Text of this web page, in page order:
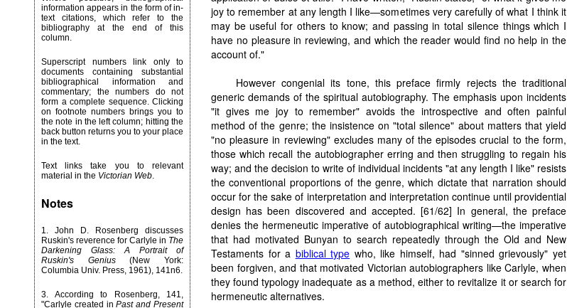
information appears in the form of in-
text citations, which refer to the
bibliography at the end of this
column.
Superscript numbers link only to
documents containing substantial
bibliographical information and
commentary; the numbers do not
form a complete sequence. Clicking
on footnote numbers brings you to
the note in the left column; hitting the
back button returns you to your place
in the text.
Text links take you to relevant
material in the Victorian Web.
Notes
1. John D. Rosenberg discusses
Ruskin's reverence for Carlyle in The
Darkening Glass: A Portrait of
Ruskin's Genius(New York:
Columbia Univ. Press, 1961), 141n6.
3. According to Rosenberg, 141,
"Carlyle created inPast and Present
joy to remember at any length I like—sometimes very carefully of what I think it
may be useful for others to know; and passing in total silence things which I
have no pleasure in reviewing, and which the reader would find no help in the
account of."
However congenial its tone, this preface firmly rejects the traditional
generic demands of the spiritual autobiography. The emphasis upon incidents
"it gives me joy to remember" avoids the introspective and often painful
method of the genre; the insistence on "total silence" about matters that yield
"no pleasure in reviewing" excludes many of the episodes crucial to the form,
those which recall the autobiographer erring and then struggling to regain his
way; and the decision to write of individual incidents "at any length I like" resists
the conventional proportions of the genre, which dictate that narration should
occur for the sake of interpretation and interpretation continue until providential
design has been discovered and accepted. [61/62] In general, the preface
denies the hermeneutic imperative of autobiographical writing—the imperative
that had motivated Bunyan to search repeatedly through the Old and New
Testaments for a biblical type who, like himself, had "sinned grievously" yet
been forgiven, and that motivated Victorian autobiographers like Carlyle, when
they found typology inadequate as a method, either to revitalize it or search for
hermeneutic alternatives.